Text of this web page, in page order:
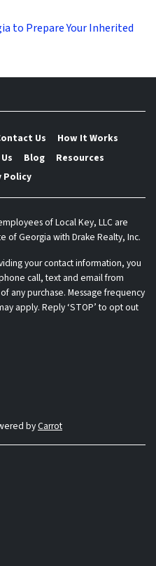
to Prepare Your Inherited
Us
How It Works
Blog
Resources
Policy
of Local Key, LLC are
of Georgia with Drake Realty, Inc.
your contact information, you
call, text and email from
any purchase. Message frequency
apply. Reply ‘STOP’ to opt out
byCarrot